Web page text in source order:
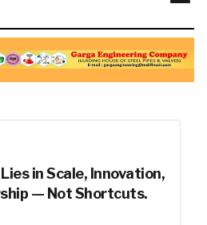
in Scale, Innovation,
— Not Shortcuts.